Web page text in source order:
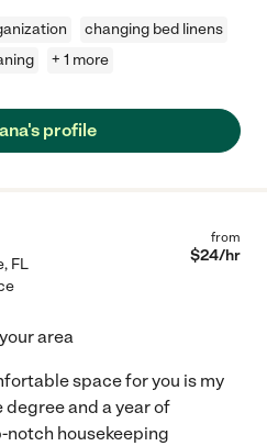
changing bed linens
+ 1 more
profile
, FL
from
$24/hr
area
space for you is my
degree and a year of
housekeeping